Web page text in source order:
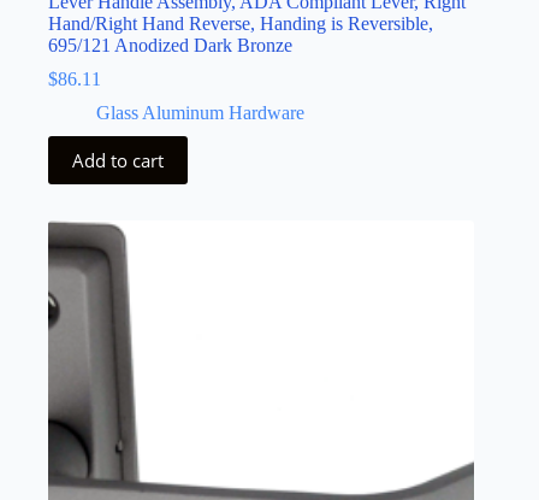
Hand/Right Hand Reverse, Handing is Reversible,
695/121 Anodized Dark Bronze
$86.11
Glass Aluminum Hardware
Add to cart